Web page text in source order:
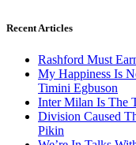
Recent Articles
Rashford Must
My Happiness Is
Timini Egbuson
Inter Milan Is The
Division Caused
Pikin